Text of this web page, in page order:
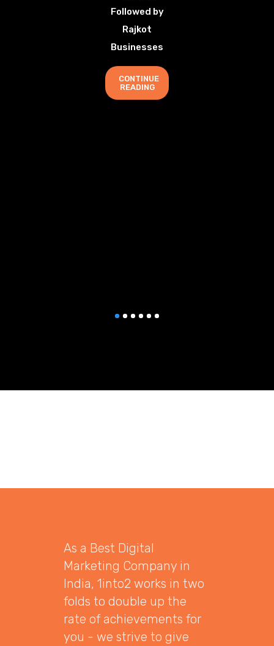
Followed by
Rajkot
Businesses
CONTINUE
READING
As a Best Digital
Marketing Company in
India, 1into2 works in two
folds to double up the
rate of achievements for
you - we strive to give